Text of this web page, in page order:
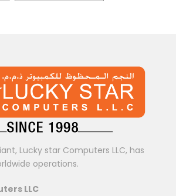
Lucky star Computers LLC, has
operations.
LLC